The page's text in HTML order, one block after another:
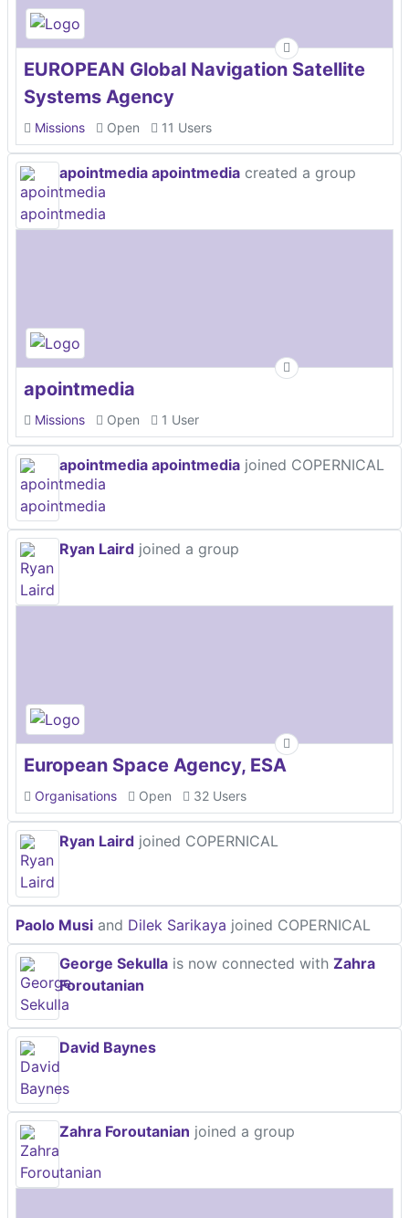
EUROPEAN Global Navigation Satellite
Systems Agency
Missions Open 11 Users
apointmedia apointmedia created a group
apointmedia
Missions Open 1 User
apointmedia apointmedia joined COPERNICAL
Ryan Laird joined a group
European Space Agency, ESA
Organisations Open 32 Users
Ryan Laird joined COPERNICAL
Paolo Musi and Dilek Sarikaya joined COPERNICAL
George Sekulla is now connected with Zahra
Foroutanian
David Baynes
Zahra Foroutanian joined a group